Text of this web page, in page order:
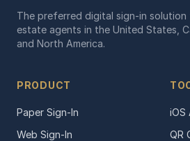
The preferred digital sign-in solution
estate agents in the United States,
and North America.
PRODUCT
Paper Sign-In
Web Sign-In
iOS
QR